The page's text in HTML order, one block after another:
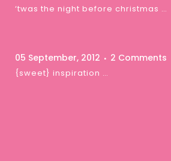
‘twas the night before christmas …
05 September, 2012 2 Comments
{sweet} inspiration …